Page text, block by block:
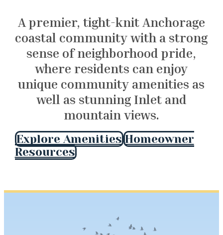
A premier, tight-knit Anchorage
coastal community with a strong
sense of neighborhood pride,
where residents can enjoy
unique community amenities as
well as stunning Inlet and
mountain views.
Explore Amenities Homeowner
Resources